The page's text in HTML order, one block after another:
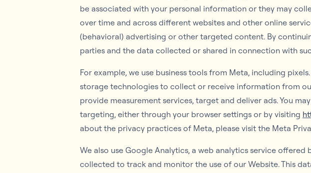
be associated with your personal information or they may
over time and across different websites and other online
(behavioral) advertising or other targeted content. By
parties and the data collected or shared in connection with
For example, we use business tools from Meta, including
storage technologies to collect or receive information from
provide measurement services, target and deliver ads. You
targeting, either through your browser settings or by visiting
about the privacy practices of Meta, please visit the Meta
We also use Google Analytics, a web analytics service
collected to track and monitor the use of our Website. This